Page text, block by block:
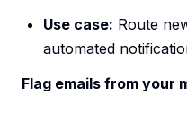
Use case: Route
automated
Flag emails from your